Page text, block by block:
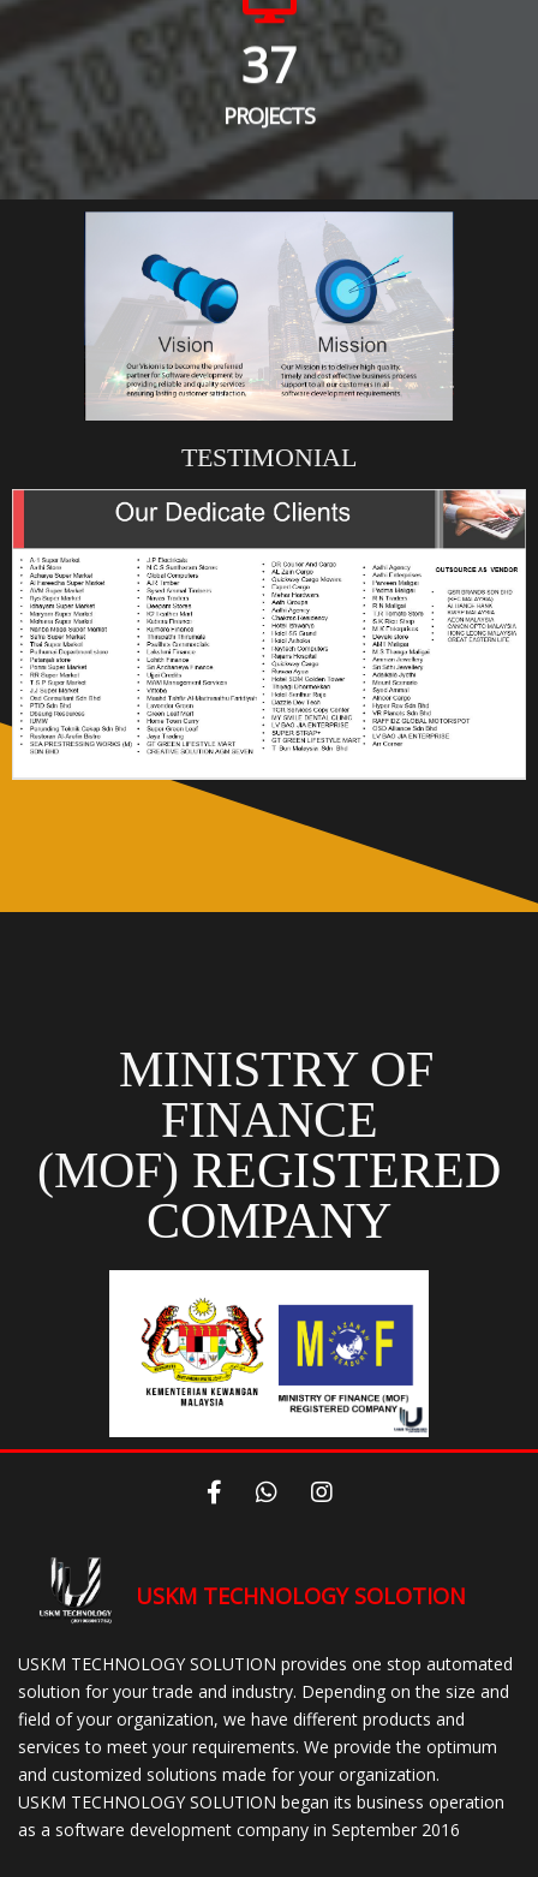
37
PROJECTS
TESTIMONIAL
MINISTRY OF
FINANCE
(MOF) REGISTERED
COMPANY
USKM TECHNOLOGY SOLOTION
USKM TECHNOLOGY SOLUTION provides one stop automated
solution for your trade and industry. Depending on the size and
field of your organization, we have different products and
services to meet your requirements. We provide the optimum
and customized solutions made for your organization.
USKM TECHNOLOGY SOLUTION began its business operation
as a software development company in September 2016